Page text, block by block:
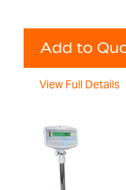
Add to
View Full Details